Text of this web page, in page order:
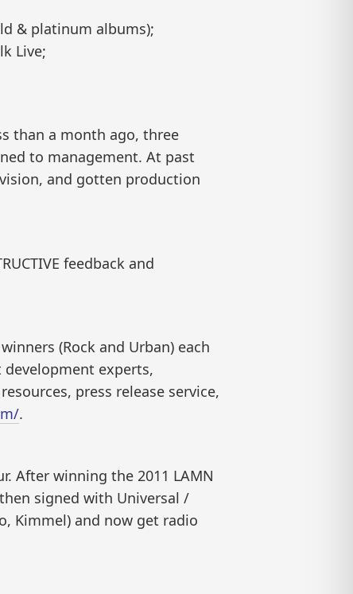
& platinum albums);
Live;
than a month ago, three
to management. At past
and gotten production
feedback and
(Rock and Urban) each
experts,
press release service,
.
After winning the 2011 LAMN
signed with Universal /
Kimmel) and now get radio